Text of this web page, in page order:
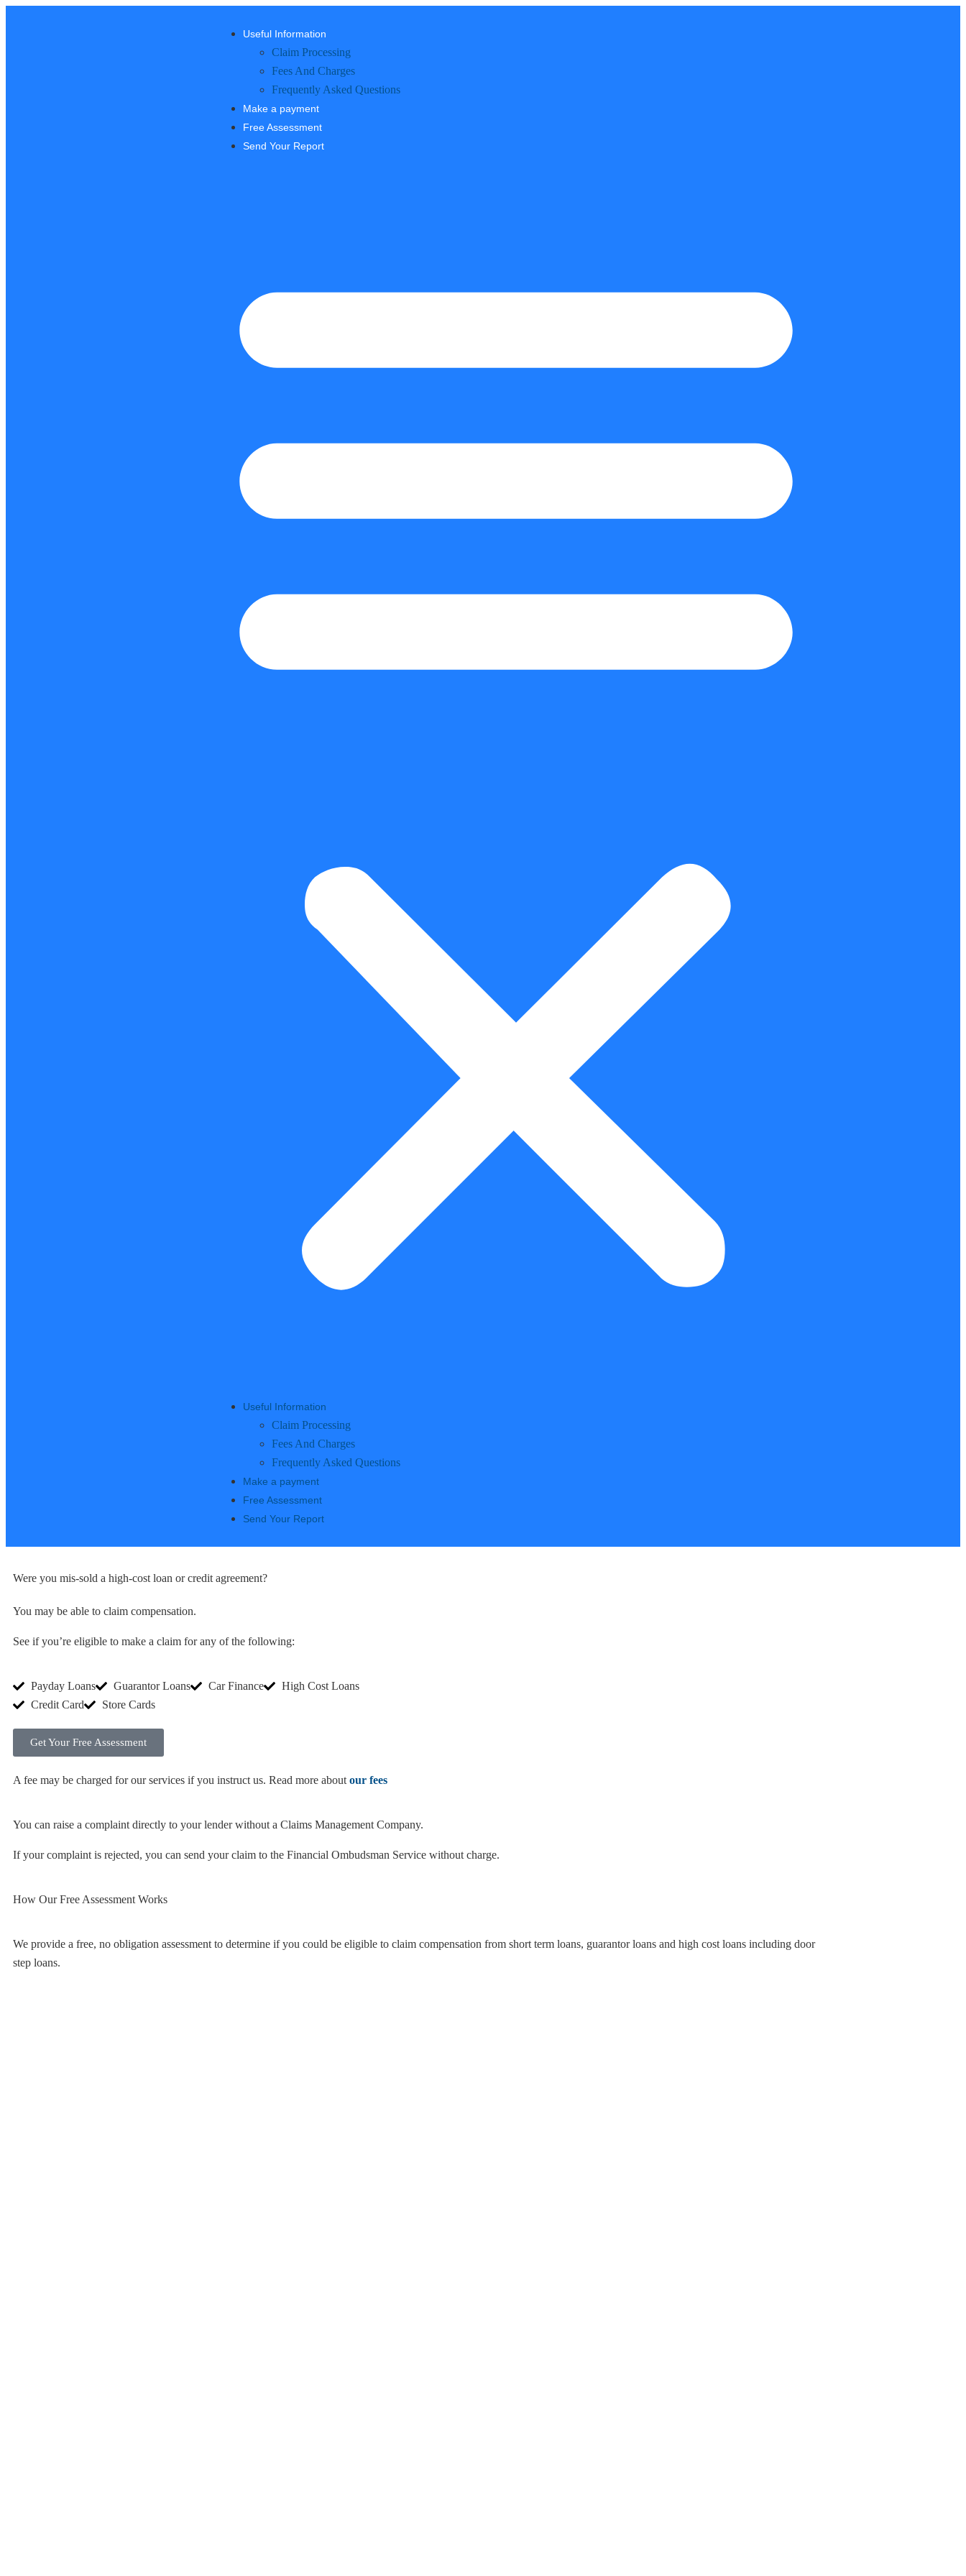
Useful Information
Claim Processing
Fees And Charges
Frequently Asked Questions
Make a payment
Free Assessment
Send Your Report
Useful Information
Claim Processing
Fees And Charges
Frequently Asked Questions
Make a payment
Free Assessment
Send Your Report
Were you mis-sold a high-cost loan or credit agreement?
You may be able to claim compensation.
See if you’re eligible to make a claim for any of the following:
Payday Loans Guarantor Loans Car Finance
High Cost Loans
Credit Card
Store Cards
Get Your Free Assessment
A fee may be charged for our services if you instruct us. Read more about our fees
You can raise a complaint directly to your lender without a Claims Management Company.
If your complaint is rejected, you can send your claim to the Financial Ombudsman Service without charge.
How Our Free Assessment Works
We provide a free, no obligation assessment to determine if you could be eligible to claim compensation from short term loans, guarantor loans and high cost loans including door
step loans.